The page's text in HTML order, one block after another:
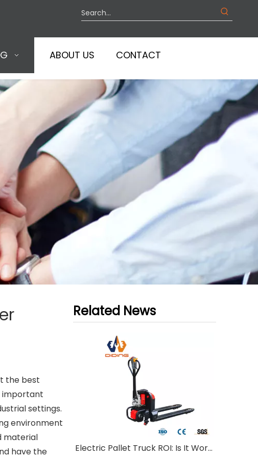
ABOUT US CONTACT
the best
important
settings.
environment
material
have the
Related News
Electric Pallet Truck ROI: Is It Worth Investing?